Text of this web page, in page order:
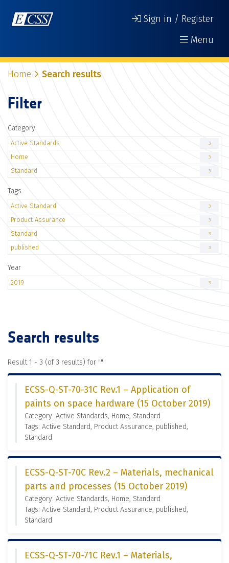
Sign in / Register
Menu
Home Search results
Filter
Category
Active Standards 3
Home 3
Standard 3
Tags
Active Standard 3
Product Assurance 3
Standard 3
published 3
Year
2019 3
Search results
Result 1 - 3 (of 3 results) for ""
ECSS-Q-ST-70-31C Rev.1 – Application of
paints on space hardware (15 October 2019)
Category: Active Standards, Home, Standard
Tags: Active Standard, Product Assurance, published,
Standard
ECSS-Q-ST-70C Rev.2 – Materials, mechanical
parts and processes (15 October 2019)
Category: Active Standards, Home, Standard
Tags: Active Standard, Product Assurance, published,
Standard
ECSS-Q-ST-70-71C Rev.1 – Materials,